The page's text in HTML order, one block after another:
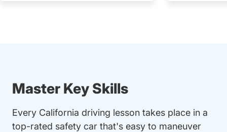
Master Key Skills
Every California driving lesson takes place in a
top-rated safety car that's easy to maneuver